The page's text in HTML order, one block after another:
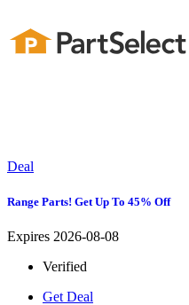
Deal
Range Parts! Get Up To 45% Off
Expires 2026-08-08
Verified
Get Deal